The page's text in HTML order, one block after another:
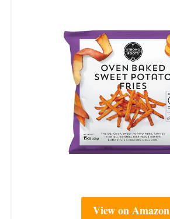
View on Amazon